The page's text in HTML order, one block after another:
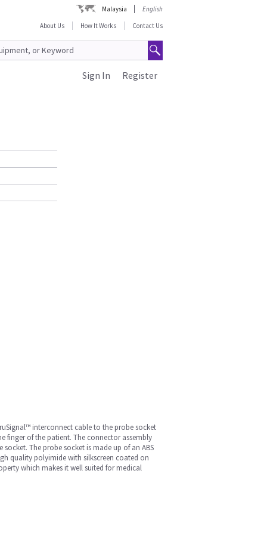
Malaysia
English
About Us
How It Works Contact Us
Register
Sign In
interconnect cable to the probe socket
finger of the patient. The connector assembly
The probe socket is made up of an ABS
quality polyimide with silkscreen coated on
which makes it well suited for medical